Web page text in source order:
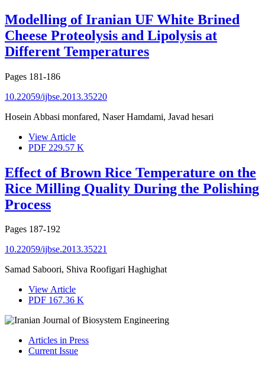
Modelling of Iranian UF White Brined
Cheese Proteolysis and Lipolysis at
Different Temperatures
Pages 181-186
10.22059/ijbse.2013.35220
Hosein Abbasi monfared, Naser Hamdami, Javad hesari
View Article
PDF 229.57 K
Effect of Brown Rice Temperature on the
Rice Milling Quality During the Polishing
Process
Pages 187-192
10.22059/ijbse.2013.35221
Samad Saboori, Shiva Roofigari Haghighat
View Article
PDF 167.36 K
Articles in Press
Current Issue